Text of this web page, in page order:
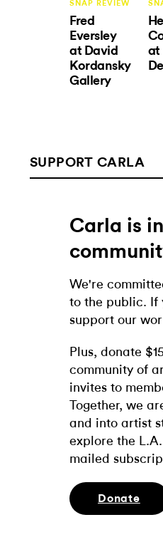
SNAP REVIEW
Fred
Eversley
at David
Kordansky
Gallery
at
SUPPORT CARLA
Carla is
We're
to the public. If
support our
Plus, donate
community of
invites to
Together, we
and into artist
explore the
mailed
Donate